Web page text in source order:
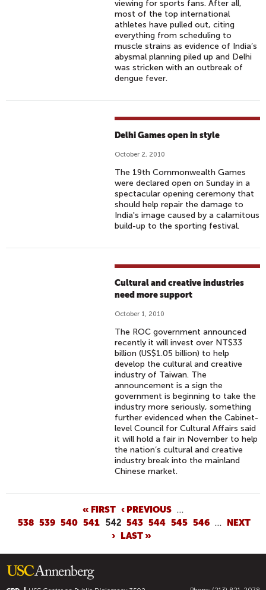
viewing for sports fans. After all,
most of the top international
athletes have pulled out, citing
everything from scheduling to
muscle strains as evidence of India’s
abysmal planning piled up and Delhi
was stricken with an outbreak of
dengue fever.
Delhi Games open in style
October 2, 2010
The 19th Commonwealth Games
were declared open on Sunday in a
spectacular opening ceremony that
should help repair the damage to
India's image caused by a calamitous
build-up to the sporting festival.
Cultural and creative industries
need more support
October 1, 2010
The ROC government announced
recently it will invest over NT$33
billion (US$1.05 billion) to help
develop the cultural and creative
industry of Taiwan. The
announcement is a sign the
government is beginning to take the
industry more seriously, something
further evidenced when the Cabinet-
level Council for Cultural Affairs said
it will hold a fair in November to help
the nation’s cultural and creative
industry break into the mainland
Chinese market.
E
S
« FIRST ‹ PREVIOUS …
538 539 540 541 542 543 544 545 546 …
NEXT
› LAST »